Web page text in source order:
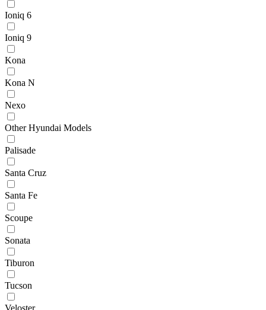
Ioniq 6
Ioniq 9
Kona
Kona N
Nexo
Other Hyundai Models
Palisade
Santa Cruz
Santa Fe
Scoupe
Sonata
Tiburon
Tucson
Veloster